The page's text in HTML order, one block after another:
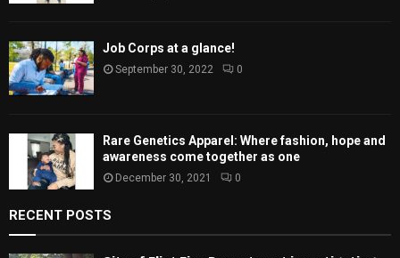
Job Corps at a glance!
September 30, 2022 0
Rare Genetics Apparel: Where fashion, hope and
awareness come together as one
December 30, 2021 0
RECENT POSTS